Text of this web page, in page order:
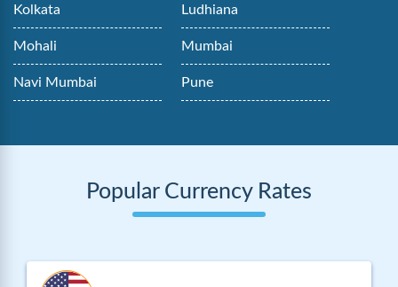
Kolkata Ludhiana
Mohali Mumbai
Navi Mumbai Pune
Popular Currency Rates